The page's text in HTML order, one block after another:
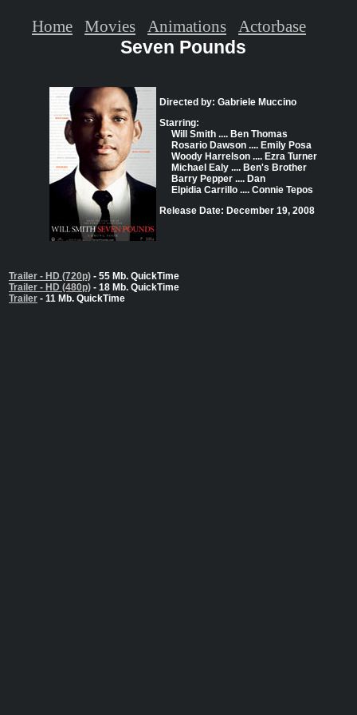
Seven Pounds
Directed by: Gabriele Muccino
Starring:
Will Smith .... Ben Thomas
Rosario Dawson .... Emily Posa
Woody Harrelson .... Ezra Turner
Michael Ealy .... Ben's Brother
Barry Pepper .... Dan
Elpidia Carrillo .... Connie Tepos
Release Date: December 19, 2008
Trailer - HD (720p) - 55 Mb. QuickTime
Trailer - HD (480p) - 18 Mb. QuickTime
Trailer - 11 Mb. QuickTime
Home Movies Animations Actorbase